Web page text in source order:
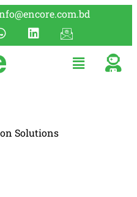
Solutions